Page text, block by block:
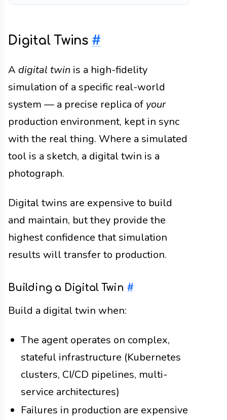
Digital Twins #
A digital twin is a high-fidelity
simulation of a specific real-world
system — a precise replica of your
production environment, kept in sync
with the real thing. Where a simulated
tool is a sketch, a digital twin is a
photograph.
Digital twins are expensive to build
and maintain, but they provide the
highest confidence that simulation
results will transfer to production.
Building a Digital Twin #
Build a digital twin when:
The agent operates on complex,
stateful infrastructure (Kubernetes
clusters, CI/CD pipelines, multi-
service architectures)
Failures in production are expensive